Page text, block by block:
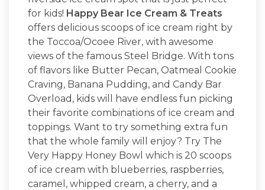
for kids! Happy Bear Ice Cream & Treats
offers delicious scoops of ice cream right by
the Toccoa/Ocoee River, with awesome
views of the famous Steel Bridge. With tons
of flavors like Butter Pecan, Oatmeal Cookie
Craving, Banana Pudding, and Candy Bar
Overload, kids will have endless fun picking
their favorite combinations of ice cream and
toppings. Want to try something extra fun
that the whole family will enjoy? Try The
Very Happy Honey Bowl which is 20 scoops
of ice cream with blueberries, raspberries,
caramel, whipped cream, a cherry, and a